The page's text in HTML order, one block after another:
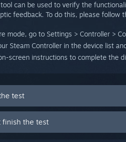
can be used to verify the
feedback. To do this, please follow
mode, go to Settings > Controller >
Steam Controller in the device list
screen instructions to complete the
test
finish the test